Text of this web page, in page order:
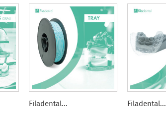
Filadental... Filadental...